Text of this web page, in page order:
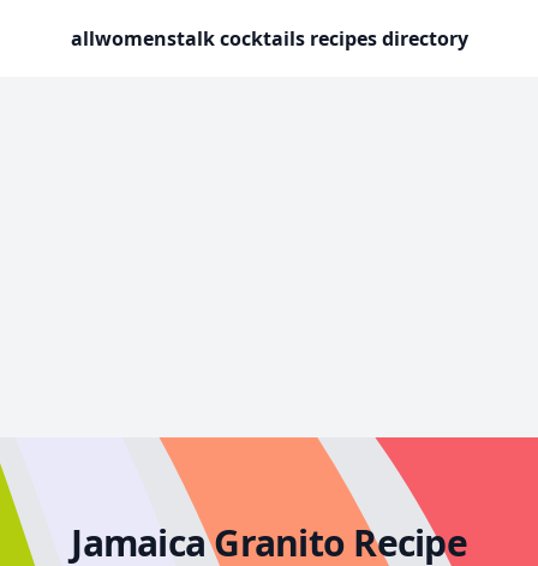
allwomenstalk cocktails recipes directory
Jamaica Granito Recipe